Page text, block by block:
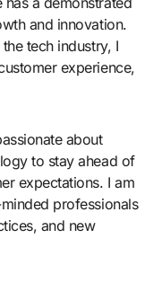
and innovation.
tech industry, I
experience,
about
to stay ahead of
expectations. I am
professionals
and new